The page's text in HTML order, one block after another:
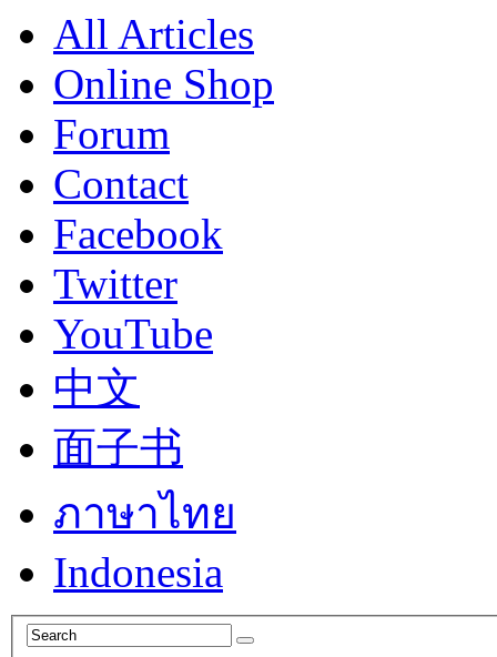
All Articles
Online Shop
Forum
Contact
Facebook
Twitter
YouTube
中文
面子书
ภาษาไทย
Indonesia